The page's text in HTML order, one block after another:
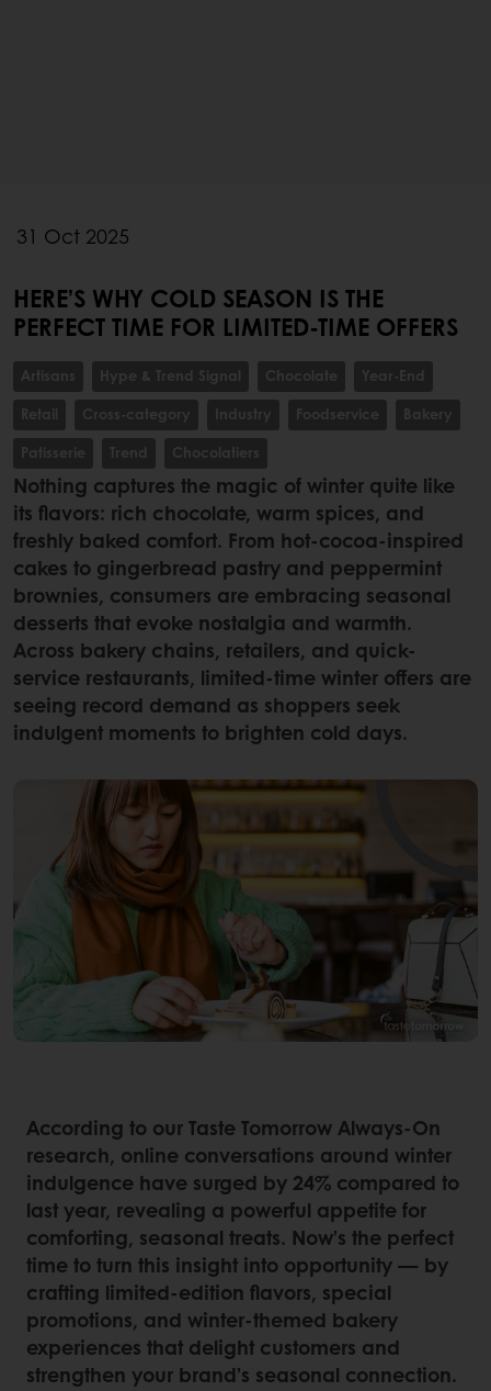
31 Oct 2025
HERE’S WHY COLD SEASON IS THE
PERFECT TIME FOR LIMITED-TIME OFFERS
Artisans Hype & Trend Signal Chocolate
Year-End
Retail
Cross-category Industry Foodservice
Bakery
Patisserie
Trend Chocolatiers
Nothing captures the magic of winter quite like
its flavors: rich chocolate, warm spices, and
freshly baked comfort. From hot-cocoa-inspired
cakes to gingerbread pastry and peppermint
brownies, consumers are embracing seasonal
desserts that evoke nostalgia and warmth.
Across bakery chains, retailers, and quick-
service restaurants, limited-time winter offers are
seeing record demand as shoppers seek
indulgent moments to brighten cold days.
According to our Taste Tomorrow Always-On
research, online conversations around winter
indulgence have surged by 24% compared to
last year, revealing a powerful appetite for
comforting, seasonal treats. Now’s the perfect
time to turn this insight into opportunity — by
crafting limited-edition flavors, special
promotions, and winter-themed bakery
experiences that delight customers and
strengthen your brand’s seasonal connection.